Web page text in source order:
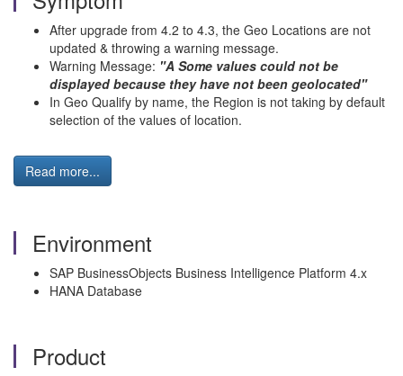
After upgrade from 4.2 to 4.3, the Geo Locations are not
updated & throwing a warning message.
Warning Message: "A Some values could not be
displayed because they have not been geolocated"
In Geo Qualify by name, the Region is not taking by default
selection of the values of location.
Read more...
Environment
SAP BusinessObjects Business Intelligence Platform 4.x
HANA Database
Product